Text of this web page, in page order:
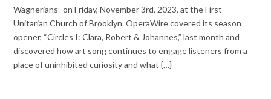
Wagnerians” on Friday, November 3rd, 2023, at the First
Unitarian Church of Brooklyn. OperaWire covered its season
opener, “Circles I: Clara, Robert & Johannes,” last month and
discovered how art song continues to engage listeners from a
place of uninhibited curiosity and what {…}